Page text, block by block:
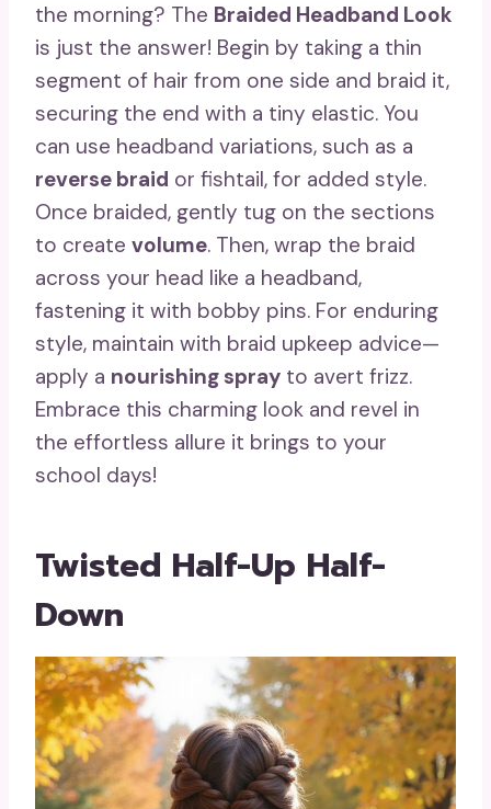
the morning? The Braided Headband Look
is just the answer! Begin by taking a thin
segment of hair from one side and braid it,
securing the end with a tiny elastic. You
can use headband variations, such as a
reverse braid or fishtail, for added style.
Once braided, gently tug on the sections
to create volume. Then, wrap the braid
across your head like a headband,
fastening it with bobby pins. For enduring
style, maintain with braid upkeep advice—
apply a nourishing spray to avert frizz.
Embrace this charming look and revel in
the effortless allure it brings to your
school days!
Twisted Half-Up Half-
Down